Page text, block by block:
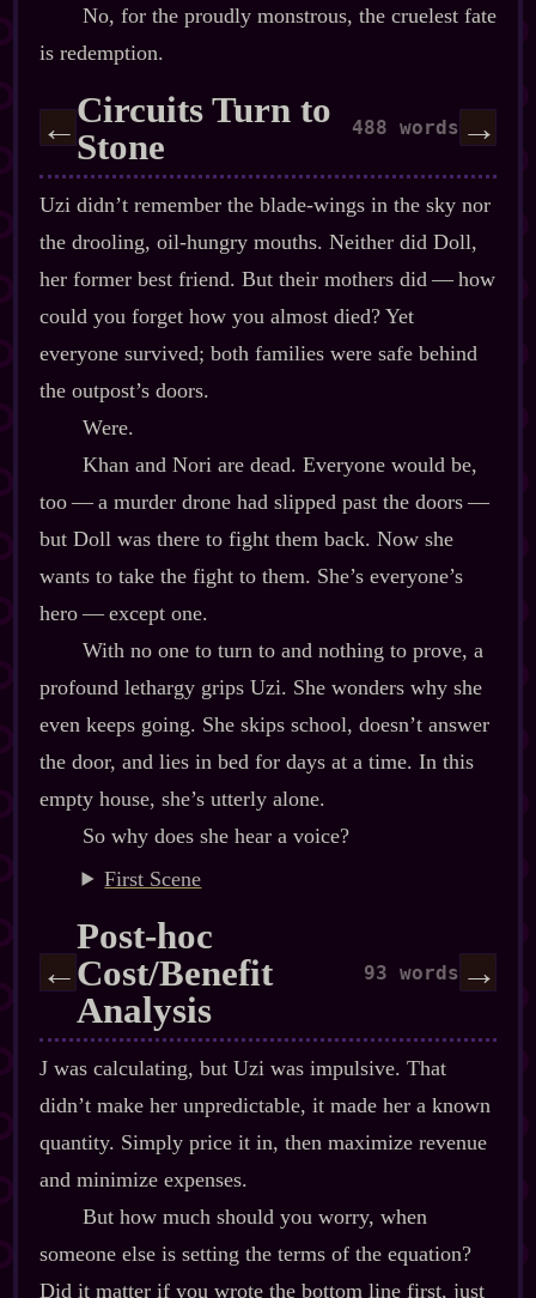
No, for the proudly monstrous, the cruelest fate
is redemption.
←Circuits Turn to
Stone
488 words →
Uzi didn’t remember the blade‍-​wings in the sky nor
the drooling, oil‍-​hungry mouths. Neither did Doll,
her former best friend. But their mothers did‍ ‍‍—‍ how
could you forget how you almost died? Yet
everyone survived; both families were safe behind
the outpost’s doors.
Were.
Khan and Nori are dead. Everyone would be,
too‍ ‍‍—‍ a murder drone had slipped past the doors‍ ‍‍—‍
but Doll was there to fight them back. Now she
wants to take the fight to them. She’s everyone’s
hero‍ ‍‍—‍ except one.
With no one to turn to and nothing to prove, a
profound lethargy grips Uzi. She wonders why she
even keeps going. She skips school, doesn’t answer
the door, and lies in bed for days at a time. In this
empty house, she’s utterly alone.
So why does she hear a voice?
First Scene
←
Post‍-​hoc
Cost/Benefit
Analysis
93 words →
J was calculating, but Uzi was impulsive. That
didn’t make her unpredictable, it made her a known
quantity. Simply price it in, then maximize revenue
and minimize expenses.
But how much should you worry, when
someone else is setting the terms of the equation?
Did it matter if you wrote the bottom line first, just